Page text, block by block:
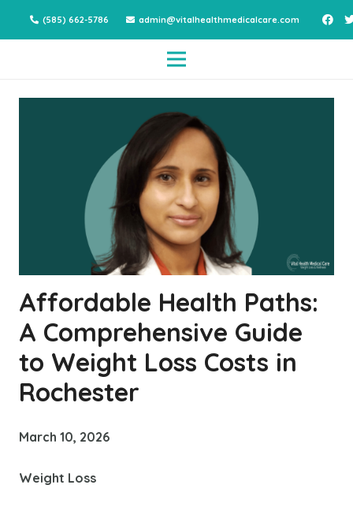
(585) 662-5786 admin@vitalhealthmedicalcare.com
Affordable Health Paths:
A Comprehensive Guide
to Weight Loss Costs in
Rochester
March 10, 2026
Weight Loss